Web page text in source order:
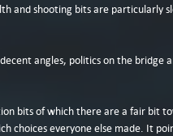
and shooting bits are particularly
angles, politics on the bridge
bits of which there are a fair bit
choices everyone else made. It